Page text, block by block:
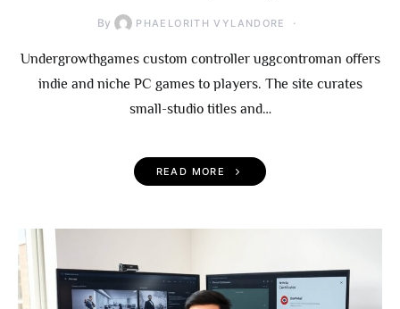
By PHAELORITH VYLANDORE
Undergrowthgames custom controller uggcontroman offers
indie and niche PC games to players. The site curates
small-studio titles and…
READ MORE